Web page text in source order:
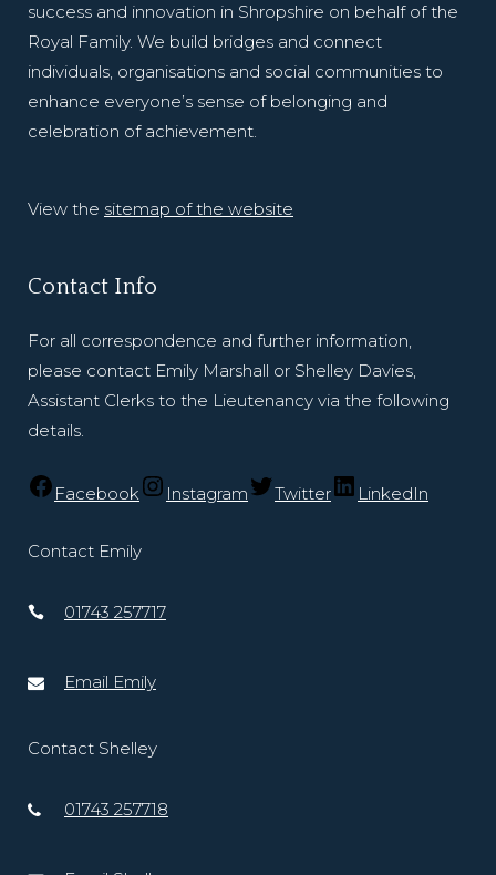
success and innovation in Shropshire on behalf of the
Royal Family. We build bridges and connect
individuals, organisations and social communities to
enhance everyone’s sense of belonging and
celebration of achievement.
View the sitemap of the website
Contact Info
For all correspondence and further information,
please contact Emily Marshall or Shelley Davies,
Assistant Clerks to the Lieutenancy via the following
details.
Facebook Instagram Twitter LinkedIn
Contact Emily
01743 257717
Email Emily
Contact Shelley
01743 257718